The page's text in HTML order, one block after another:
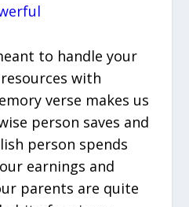
to handle your
with
verse makes us
person saves and
person spends
earnings and
parents are quite